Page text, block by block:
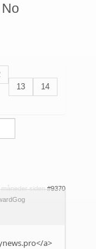
13
14
siden #9370
a>